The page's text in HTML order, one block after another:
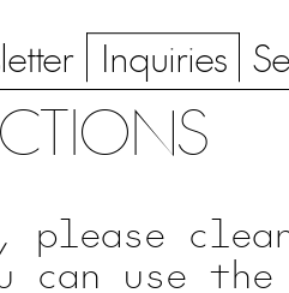
Inquiries
please
use the